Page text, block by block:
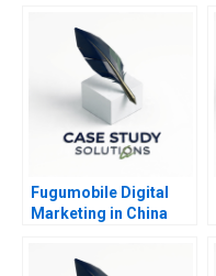
Fugumobile Digital
Marketing in China